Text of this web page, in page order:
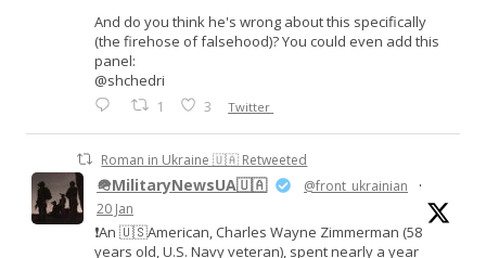
And do you think he's wrong about this specifically
(the firehose of falsehood)? You could even add this
panel:
@shchedri
1 3 Twitter
Roman in Ukraine 🇺🇦 Retweeted
🪖MilitaryNewsUA🇺🇦 @front_ukrainian
·
20 Jan
❗️An 🇺🇸American, Charles Wayne Zimmerman (58
years old, U.S. Navy veteran), spent nearly a year